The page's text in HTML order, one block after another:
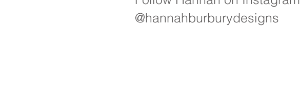
@hannahburburydesigns